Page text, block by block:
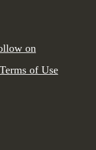
on
Terms of Use